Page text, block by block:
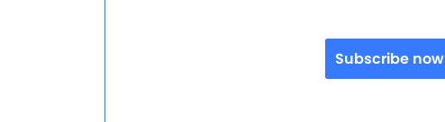
Subscribe now